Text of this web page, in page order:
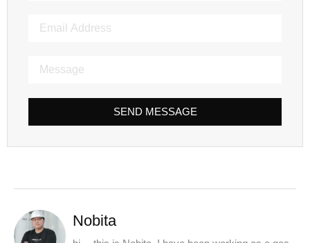
SEND MESSAGE
Nobita